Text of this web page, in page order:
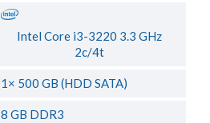
Intel Core i3-3220 3.3 GHz
2c/4t
1× 500 GB (HDD SATA)
8 GB DDR3